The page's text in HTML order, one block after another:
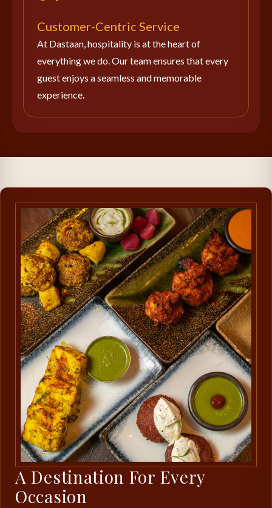
Customer-Centric Service
At Dastaan, hospitality is at the heart of
everything we do. Our team ensures that every
guest enjoys a seamless and memorable
experience.
A Destination For Every
Occasion